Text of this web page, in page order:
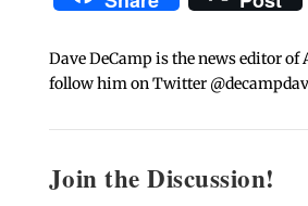
Dave DeCamp is the news editor
follow him on Twitter
Join the Discussion!